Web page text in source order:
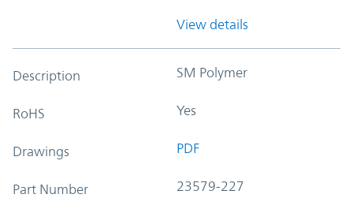
View details
Description SM Polymer
RoHS Yes
Drawings PDF
Part Number 23579-227